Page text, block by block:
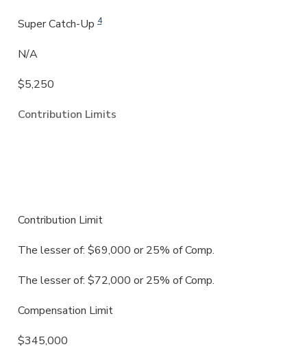
Super Catch-Up 4
N/A
$5,250
Contribution Limits
Contribution Limit
The lesser of: $69,000 or 25% of Comp.
The lesser of: $72,000 or25% of Comp.
Compensation Limit
$345,000